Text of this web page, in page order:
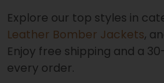
Explore our top styles in
Leather Bomber Jackets,
Enjoy free shipping and a
every order.